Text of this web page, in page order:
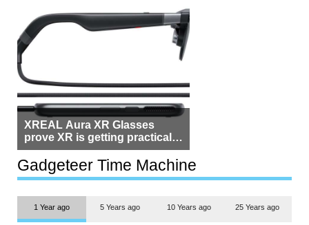
XREAL Aura XR Glasses
prove XR is getting practical,
but $1,500 is still too much for
most people
Gadgeteer Time Machine
1 Year ago 5 Years ago 10 Years ago 25 Years ago